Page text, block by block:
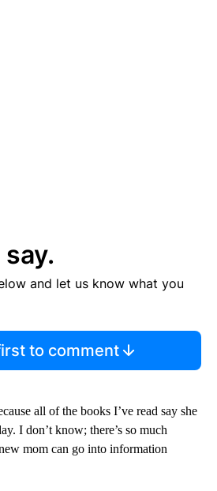
and let us know what you
to comment
all of the books I’ve read say she
I don’t know; there’s so much
mom can go into information